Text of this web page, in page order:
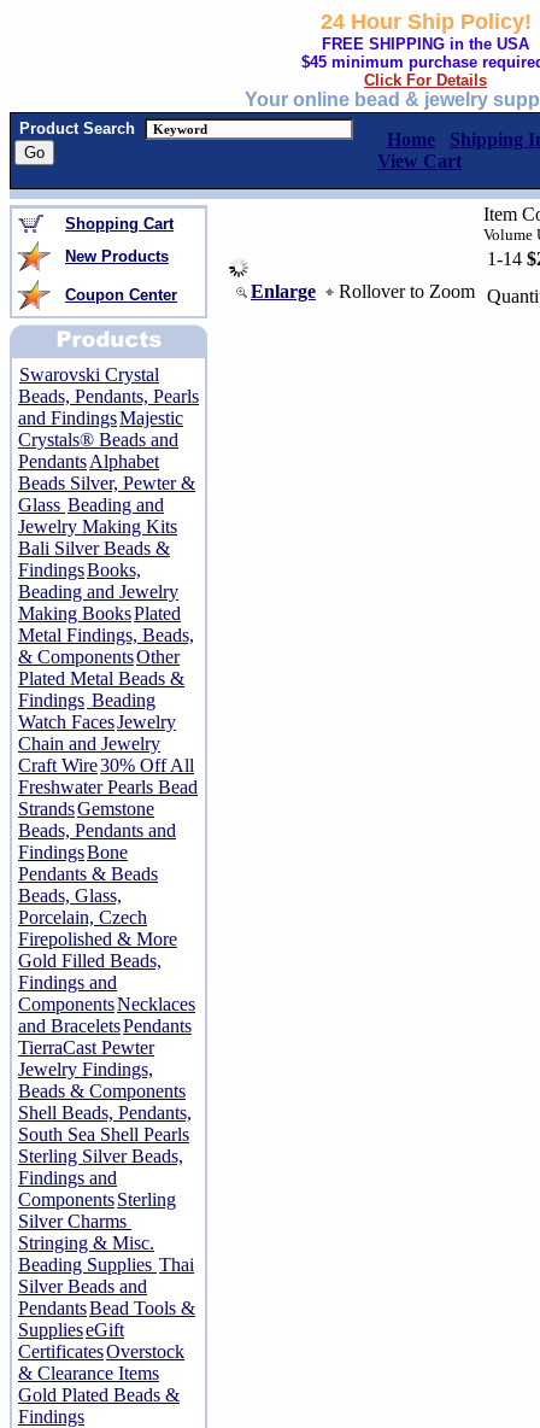
24 Hour Ship Policy!
FREE SHIPPING in the USA
$45 minimum purchase
Click For Details
Your online bead & jewelry
Product Search
Home
Shipping
View Cart
Shopping Cart
New Products
Coupon Center
Swarovski Crystal
Beads, Pendants, Pearls
and FindingsMajestic
Crystals® Beads and
PendantsAlphabet
Beads Silver, Pewter &
Glass Beading and
Jewelry Making Kits
Bali Silver Beads &
FindingsBooks,
Beading and Jewelry
Making BooksPlated
Metal Findings, Beads,
& ComponentsOther
Plated Metal Beads &
Findings Beading
Watch FacesJewelry
Chain and Jewelry
Craft Wire30% Off All
Freshwater Pearls Bead
StrandsGemstone
Beads, Pendants and
FindingsBone
Pendants & Beads
Beads, Glass,
Porcelain, Czech
Firepolished & More
Gold Filled Beads,
Findings and
ComponentsNecklaces
and BraceletsPendants
TierraCast Pewter
Jewelry Findings,
Beads & Components
Shell Beads, Pendants,
South Sea Shell Pearls
Sterling Silver Beads,
Findings and
ComponentsSterling
Silver Charms
Stringing & Misc.
Beading Supplies Thai
Silver Beads and
PendantsBead Tools &
SupplieseGift
CertificatesOverstock
& Clearance Items
Gold Plated Beads &
Findings
Enlarge Rollover to Zoom
Item
Volume
1-14